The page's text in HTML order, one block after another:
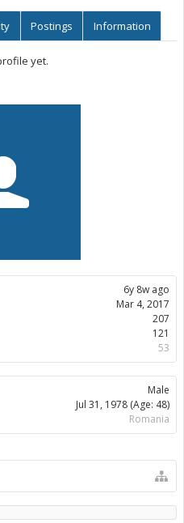
6y 8w ago
Mar 4, 2017
207
121
53
Male
Jul 31, 1978 (Age: 48)
Romania
Postings Information
yet.